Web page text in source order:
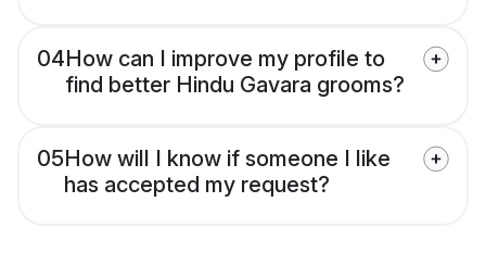
04How can I improve my profile to
find better Hindu Gavara grooms?
05How will I know if someone I like
has accepted my request?